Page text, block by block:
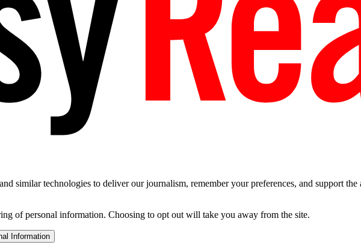
similar technologies to deliver our journalism, remember your preferences, and support
of personal information. Choosing to opt out will take you away from the site.
Information